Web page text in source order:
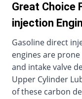
Great Choice
injection
Gasoline direct
engines are
and intake valve
Upper Cylinder
of these carbon